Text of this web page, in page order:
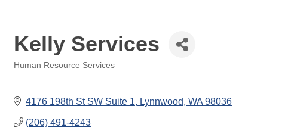
Kelly Services
Human Resource Services
4176 198th St SW Suite 1 Lynnwood WA 98036
(206) 491-4243